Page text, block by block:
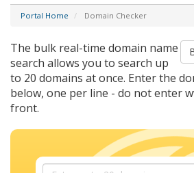
Portal Home Domain Checker
The bulk real-time domain name
search allows you to search up
to 20 domains at once. Enter the
below, one per line - do not enter
front.